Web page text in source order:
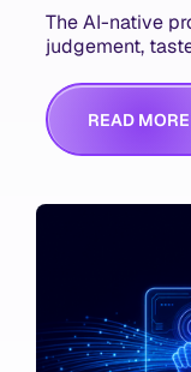
The AI-native
judgement,
communicating
READ MORE